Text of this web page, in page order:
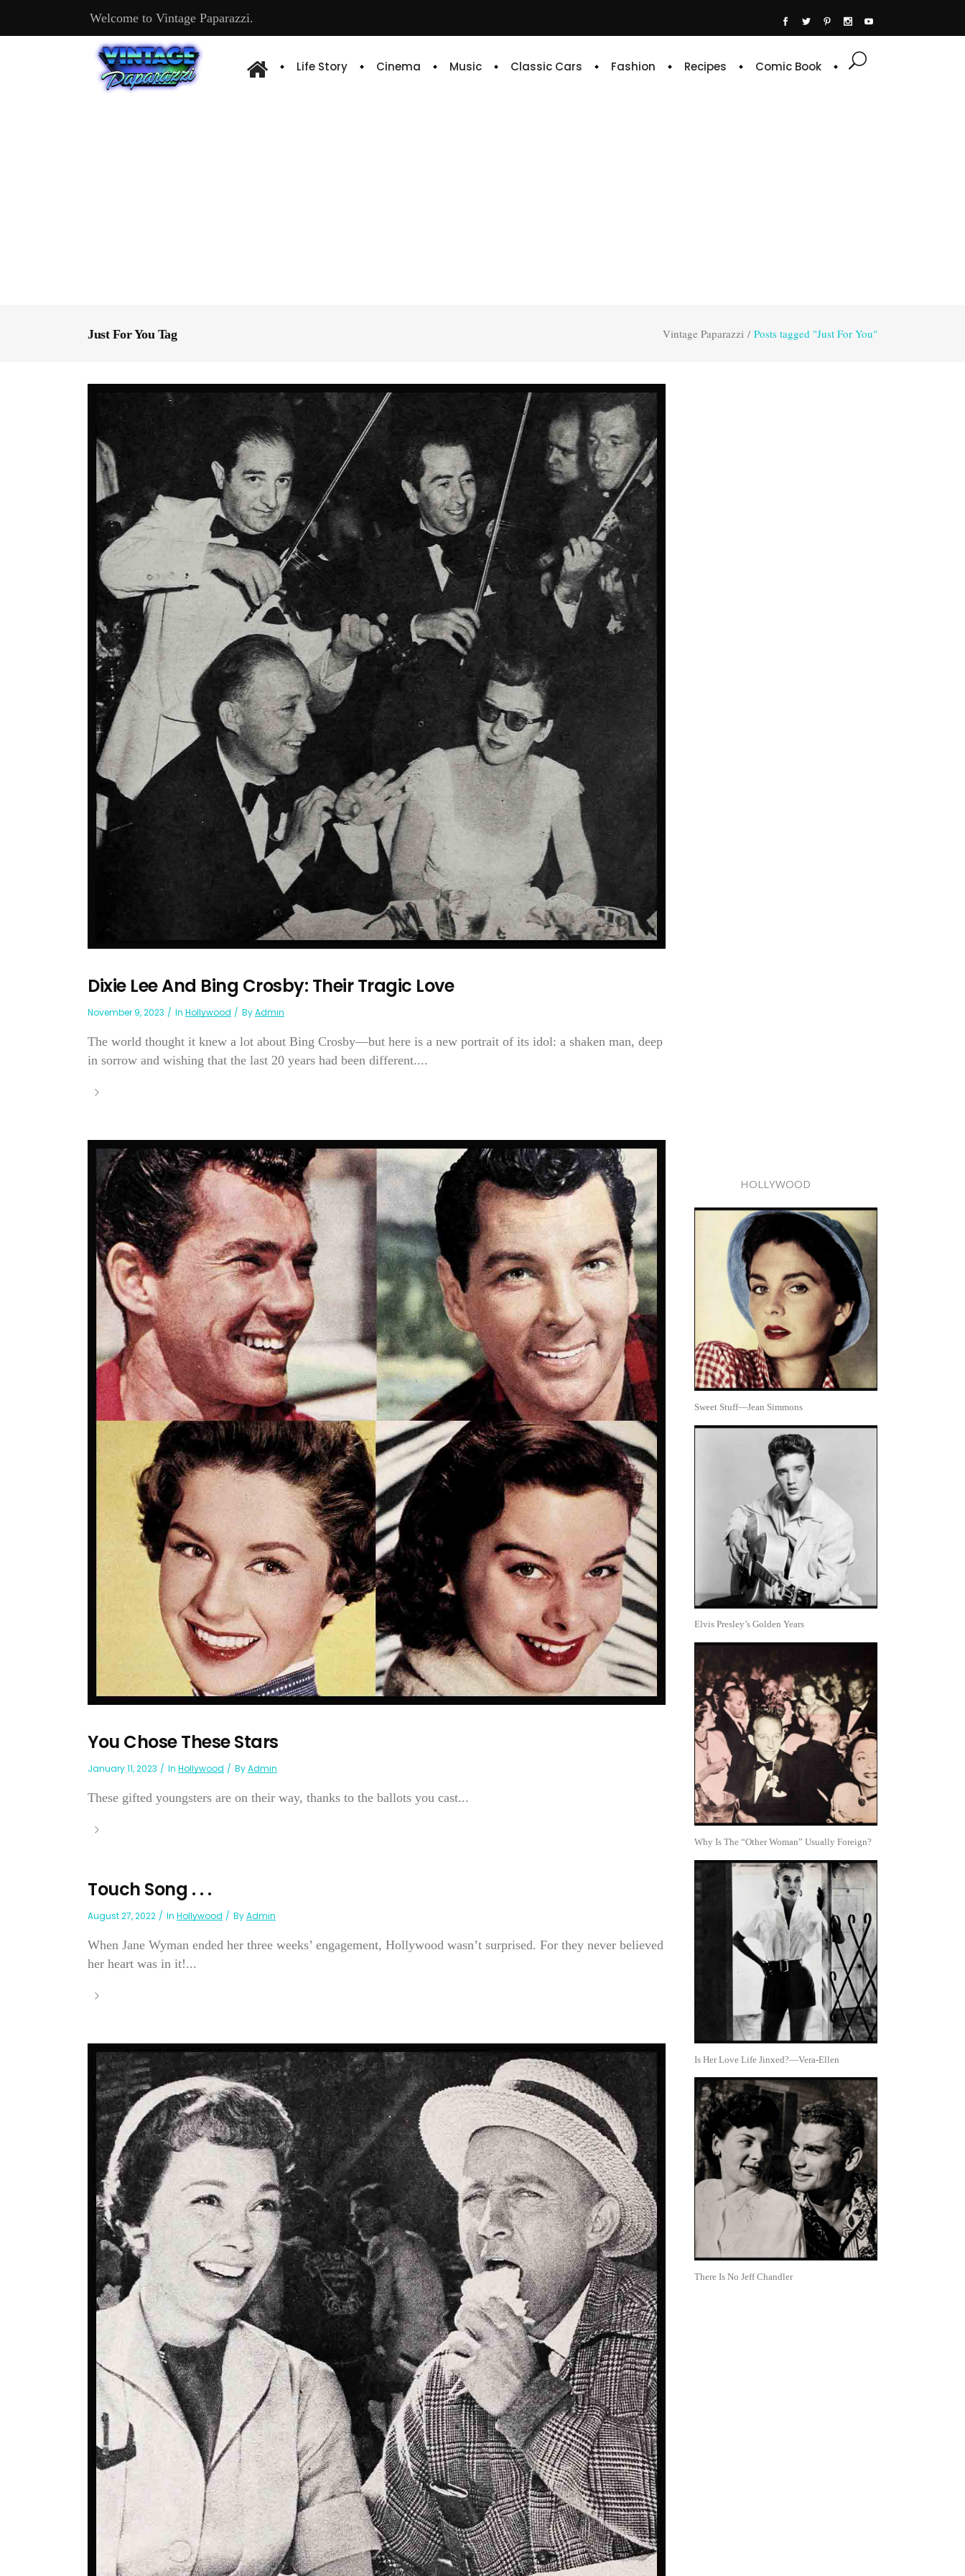
Welcome to Vintage Paparazzi.
Life Story Cinema Music Classic Cars Fashion Recipes Comic Book
Just For You Tag Vintage Paparazzi / Posts tagged "Just For You"
Dixie Lee And Bing Crosby: Their Tragic Love
November 9, 2023 In Hollywood ByAdmin
The world thought it knew a lot about Bing Crosby—but here is a new portrait of its idol: a shaken man, deep
in sorrow and wishing that the last 20 years had been different....
You Chose These Stars
January 11, 2023 In Hollywood ByAdmin
These gifted youngsters are on their way, thanks to the ballots you cast...
Touch Song . . .
August 27, 2022 In Hollywood ByAdmin
When Jane Wyman ended her three weeks’ engagement, Hollywood wasn’t surprised. For they never believed
her heart was in it!...
HOLLYWOOD
Sweet Stuff—Jean Simmons
Elvis Presley’s Golden Years
Why Is The “Other Woman” Usually Foreign?
Is Her Love Life Jinxed?—Vera-Ellen
There Is No Jeff Chandler